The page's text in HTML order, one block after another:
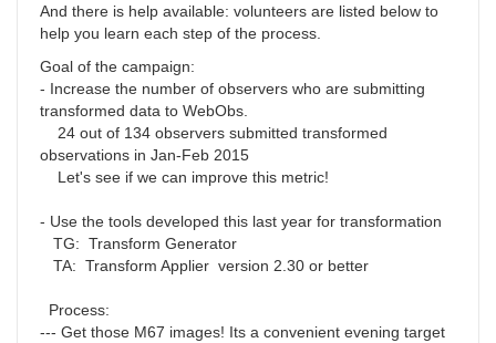
And there is help available: volunteers are listed below to
help you learn each step of the process.
Goal of the campaign:
- Increase the number of observers who are submitting
transformed data to WebObs.
24 out of 134 observers submitted transformed
observations in Jan-Feb 2015
Let's see if we can improve this metric!
- Use the tools developed this last year for transformation
TG: Transform Generator
TA: Transform Applier version 2.30 or better
Process:
--- Get those M67 images! Its a convenient evening target